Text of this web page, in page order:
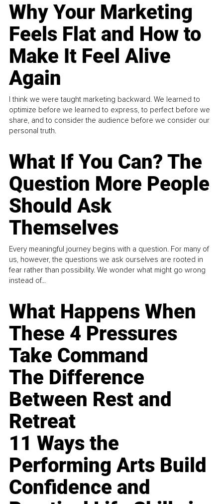
Why Your Marketing
Feels Flat and How to
Make It Feel Alive
Again
I think we were taught marketing backward. We learned to
optimize before we learned to express, to perfect before we
share, and to consider the audience before we consider our
personal truth.
What If You Can? The
Question More People
Should Ask
Themselves
Every meaningful journey begins with a question. For many of
us, however, the questions we ask ourselves are rooted in
fear rather than possibility. We wonder what might go wrong
instead of...
What Happens When
These 4 Pressures
Take Command
The Difference
Between Rest and
Retreat
11 Ways the
Performing Arts Build
Confidence and